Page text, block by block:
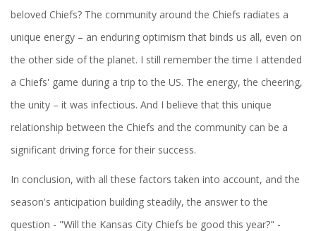
beloved Chiefs? The community around the Chiefs radiates a
unique energy – an enduring optimism that binds us all, even on
the other side of the planet. I still remember the time I attended
a Chiefs' game during a trip to the US. The energy, the cheering,
the unity – it was infectious. And I believe that this unique
relationship between the Chiefs and the community can be a
significant driving force for their success.
In conclusion, with all these factors taken into account, and the
season's anticipation building steadily, the answer to the
question - "Will the Kansas City Chiefs be good this year?" -